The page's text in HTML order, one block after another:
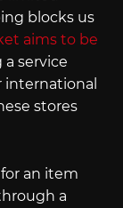
blocks us
aims to be
service
stores
an item
a